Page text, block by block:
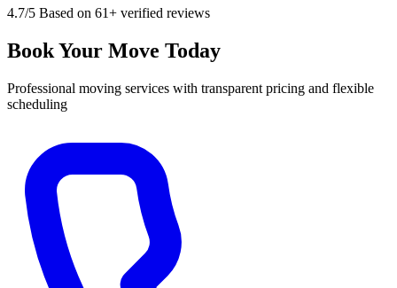
4.7/5 Based on 61+ verified reviews
Book Your Move Today
Professional moving services with transparent pricing and flexible
scheduling